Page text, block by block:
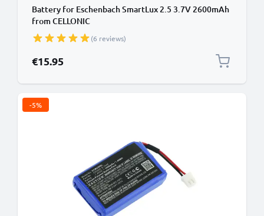
Battery for Eschenbach SmartLux 2.5 3.7V 2600mAh
from CELLONIC
(6 reviews)
€15.95
-5%